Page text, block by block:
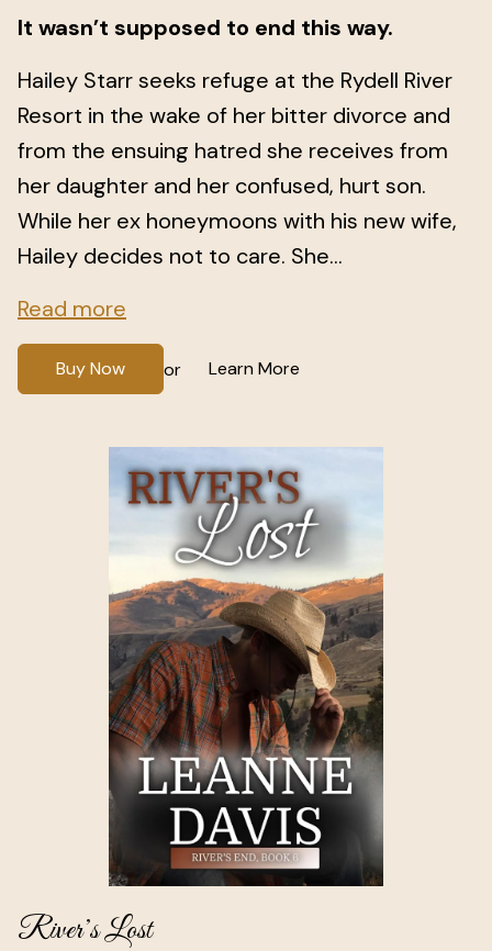
It wasn’t supposed to end this way.
Hailey Starr seeks refuge at the Rydell River
Resort in the wake of her bitter divorce and
from the ensuing hatred she receives from
her daughter and her confused, hurt son.
While her ex honeymoons with his new wife,
Hailey decides not to care. She...
Read more
Buy Now or Learn More
River’s Lost